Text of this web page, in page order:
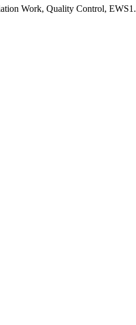
Work, Quality Control, EWS1.